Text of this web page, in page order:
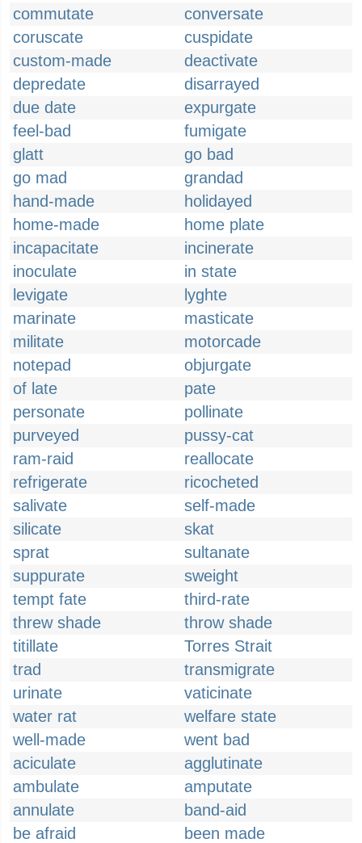
commutate
conversate
coruscate
cuspidate
custom-made
deactivate
depredate
disarrayed
due date
expurgate
feel-bad
fumigate
glatt
go bad
go mad
grandad
hand-made
holidayed
home-made
home plate
incapacitate
incinerate
inoculate
in state
levigate
lyghte
marinate
masticate
militate
motorcade
notepad
objurgate
of late
pate
personate
pollinate
purveyed
pussy-cat
ram-raid
reallocate
refrigerate
ricocheted
salivate
self-made
silicate
skat
sprat
sultanate
suppurate
sweight
tempt fate
third-rate
threw shade
throw shade
titillate
Torres Strait
trad
transmigrate
urinate
vaticinate
water rat
welfare state
well-made
went bad
aciculate
agglutinate
ambulate
amputate
annulate
band-aid
be afraid
been made